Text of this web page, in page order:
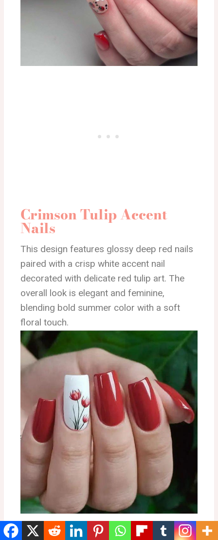
Crimson Tulip Accent
Nails
This design features glossy deep red nails
paired with a crisp white accent nail
decorated with delicate red tulip art. The
overall look is elegant and feminine,
blending bold summer color with a soft
floral touch.
Red Coastal Leaf Nails